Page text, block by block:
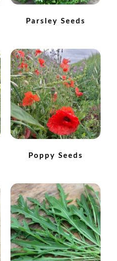
Parsley Seeds
Poppy Seeds